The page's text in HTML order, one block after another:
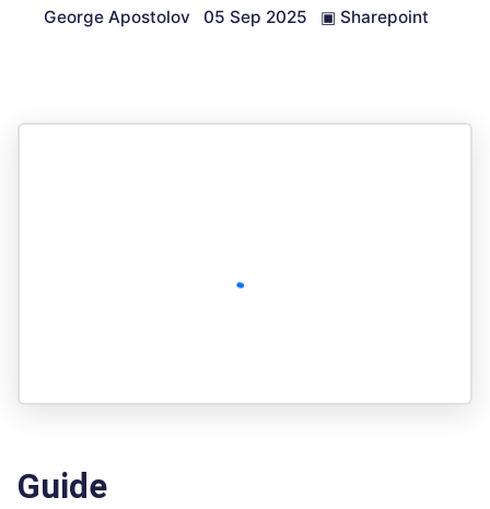
George Apostolov 05 Sep 2025 ▣ Sharepoint
Guide